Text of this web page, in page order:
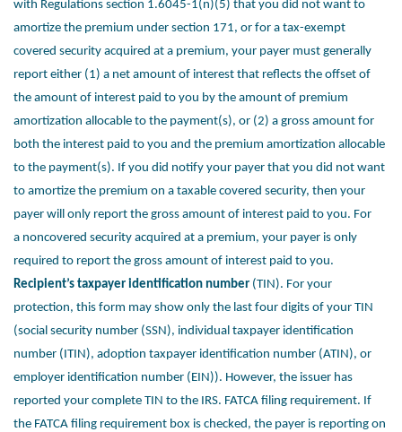
with Regulations section 1.6045-1(n)(5) that you did not want to
amortize the premium under section 171, or for a tax-exempt
covered security acquired at a premium, your payer must generally
report either (1) a net amount of interest that reflects the offset of
the amount of interest paid to you by the amount of premium
amortization allocable to the payment(s), or (2) a gross amount for
both the interest paid to you and the premium amortization allocable
to the payment(s). If you did notify your payer that you did not want
to amortize the premium on a taxable covered security, then your
payer will only report the gross amount of interest paid to you. For
a noncovered security acquired at a premium, your payer is only
required to report the gross amount of interest paid to you.
Recipient’s taxpayer identification number (TIN). For your
protection, this form may show only the last four digits of your TIN
(social security number (SSN), individual taxpayer identification
number (ITIN), adoption taxpayer identification number (ATIN), or
employer identification number (EIN)). However, the issuer has
reported your complete TIN to the IRS. FATCA filing requirement. If
the FATCA filing requirement box is checked, the payer is reporting on